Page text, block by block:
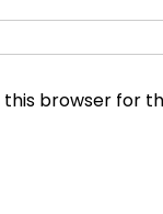
this browser for